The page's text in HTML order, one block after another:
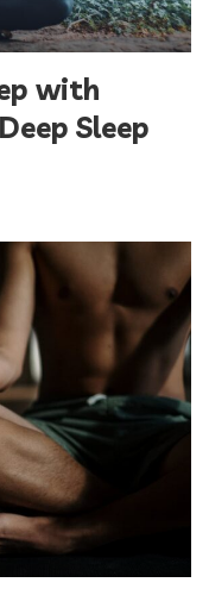
with
Sleep